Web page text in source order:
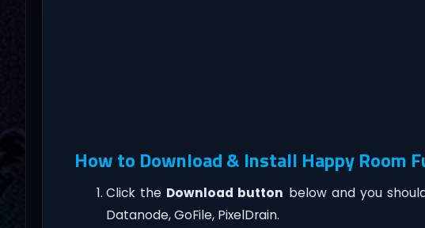
How to Download & Install Happy Room
Click the Download button below and you
Datanode, GoFile, PixelDrain.